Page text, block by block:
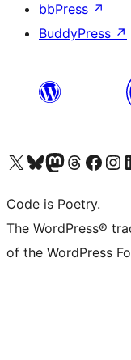
bbPress ↗
BuddyPress ↗
Visit our X (formerly Twitter) account
Visit our Bluesky account
Visit our Mastodon account
Visit our Threads
Visit our Facebook page
Visit
Code is Poetry.
The WordPress®
of the WordPress